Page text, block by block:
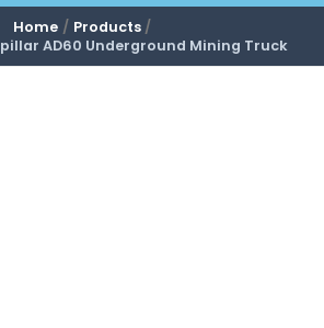
Home
Products
AD60 Underground Mining Truck